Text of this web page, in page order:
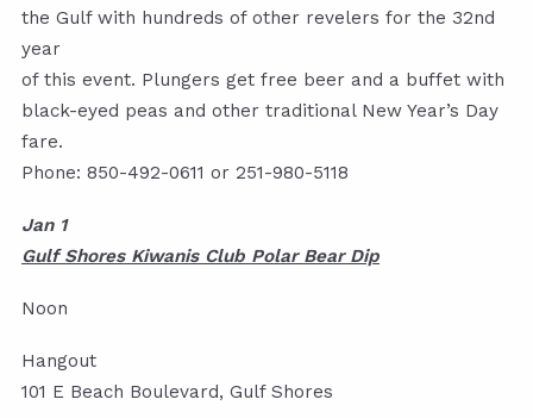
the Gulf with hundreds of other revelers for the 32nd
year
of this event. Plungers get free beer and a buffet with
black-eyed peas and other traditional New Year’s Day
fare.
Phone: 850-492-0611 or 251-980-5118
Jan 1
Gulf Shores Kiwanis Club Polar Bear Dip
Noon
Hangout
101 E Beach Boulevard, Gulf Shores